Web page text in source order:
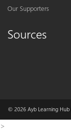
Our Supporters
Sources
© 2026 Ayb Learning Hub
>